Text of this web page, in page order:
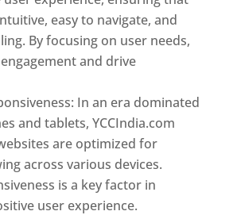
easy to navigate, and
By focusing on user needs,
and drive
In an era dominated
and tablets, YCCIndia.com
are optimized for
across various devices.
is a key factor in
user experience.